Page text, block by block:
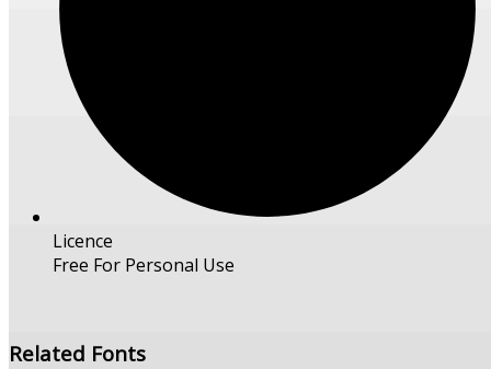
Licence
Free For Personal Use
Related Fonts